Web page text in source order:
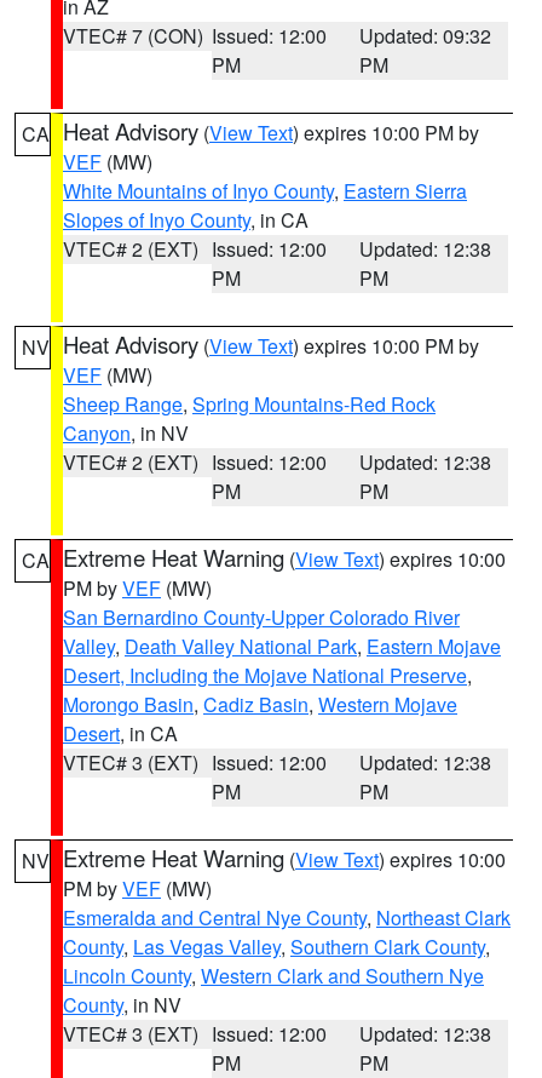
in AZ
VTEC# 7 (CON) Issued: 12:00
PM
Updated: 09:32
PM
CA Heat Advisory (View Text) expires 10:00 PM by
VEF (MW)
White Mountains of Inyo County, Eastern Sierra
Slopes of Inyo County, in CA
VTEC# 2 (EXT) Issued: 12:00
PM
Updated: 12:38
PM
NV Heat Advisory (View Text) expires 10:00 PM by
VEF (MW)
Sheep Range, Spring Mountains-Red Rock
Canyon, in NV
VTEC# 2 (EXT) Issued: 12:00
PM
Updated: 12:38
PM
CA Extreme Heat Warning (View Text) expires 10:00
PM byVEF (MW)
San Bernardino County-Upper Colorado River
Valley, Death Valley National Park, Eastern Mojave
Desert, Including the Mojave National Preserve,
Morongo Basin, Cadiz Basin, Western Mojave
Desert, in CA
VTEC# 3 (EXT) Issued: 12:00
PM
Updated: 12:38
PM
NV Extreme Heat Warning (View Text) expires 10:00
PM byVEF (MW)
Esmeralda and Central Nye County, Northeast Clark
County, Las Vegas Valley, Southern Clark County,
Lincoln County, Western Clark and Southern Nye
County, in NV
VTEC# 3 (EXT) Issued: 12:00
PM
Updated: 12:38
PM